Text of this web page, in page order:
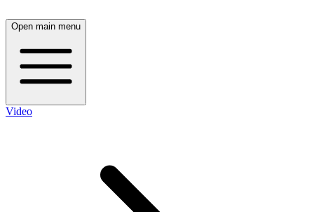
Open main menu
Video